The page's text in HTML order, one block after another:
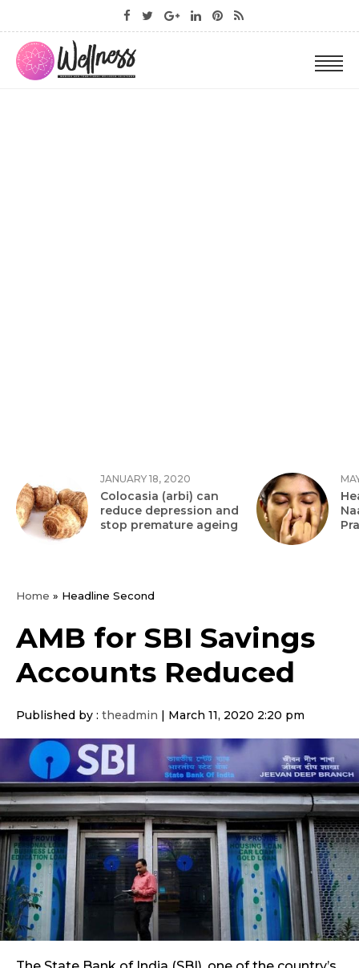
JANUARY 18, 2020
Colocasia (arbi) can
reduce depression and
stop premature ageing
Home » Headline Second
AMB for SBI Savings
Accounts Reduced
Published by : theadmin March 11, 2020 2:20 pm